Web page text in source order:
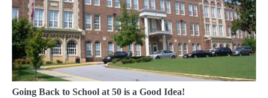
Going Back to School at 50 is a Good Idea!